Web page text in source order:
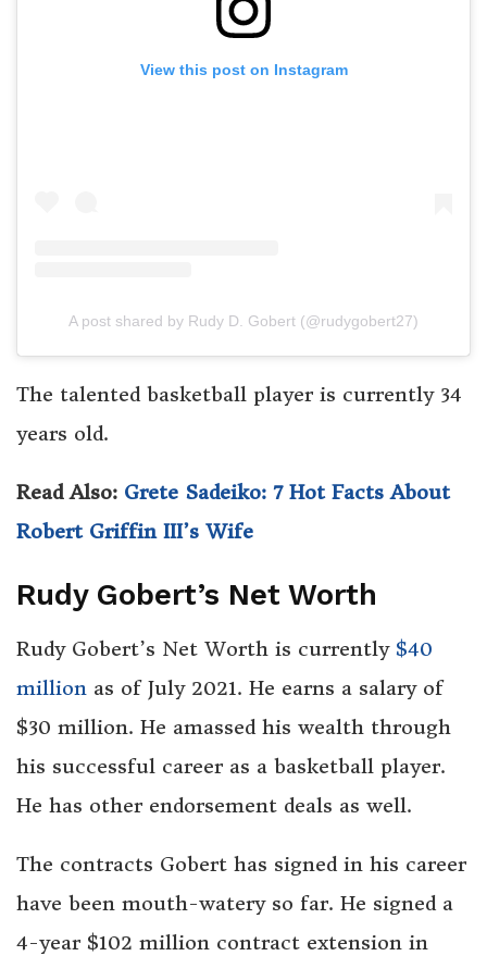
View this post on Instagram
A post shared by Rudy D. Gobert (@rudygobert27)
The talented basketball player is currently 34
years old.
Read Also: Grete Sadeiko: 7 Hot Facts About
Robert Griffin III’s Wife
Rudy Gobert’s Net Worth
Rudy Gobert’s Net Worth is currently $40
million as of July 2021. He earns a salary of
$30 million. He amassed his wealth through
his successful career as a basketball player.
He has other endorsement deals as well.
The contracts Gobert has signed in his career
have been mouth-watery so far. He signed a
4-year $102 million contract extension in